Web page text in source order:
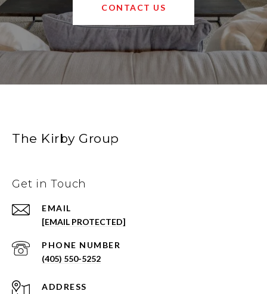
CONTACT US
The Kirby Group
Get in Touch
EMAIL
[EMAIL PROTECTED]
PHONE NUMBER
(405) 550-5252
ADDRESS